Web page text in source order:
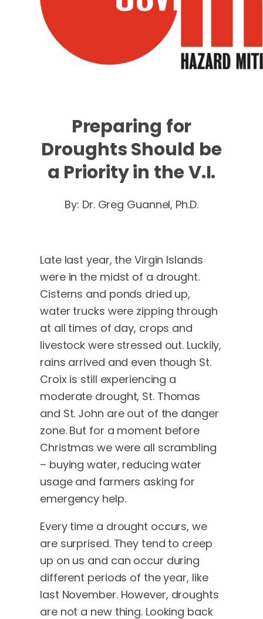
Preparing for
Droughts Should be
a Priority in the V.I.
By: Dr. Greg Guannel, Ph.D.
Late last year, the Virgin Islands
were in the midst of a drought.
Cisterns and ponds dried up,
water trucks were zipping through
at all times of day, crops and
livestock were stressed out. Luckily,
rains arrived and even though St.
Croix is still experiencing a
moderate drought, St. Thomas
and St. John are out of the danger
zone. But for a moment before
Christmas we were all scrambling
– buying water, reducing water
usage and farmers asking for
emergency help.
Every time a drought occurs, we
are surprised. They tend to creep
up on us and can occur during
different periods of the year, like
last November. However, droughts
are not a new thing. Looking back